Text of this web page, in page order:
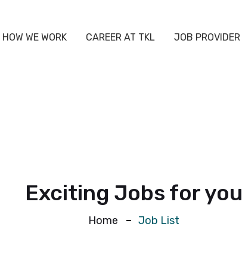
HOW WE WORK CAREER AT TKL JOB PROVIDER
Exciting Jobs for you
Home Job List